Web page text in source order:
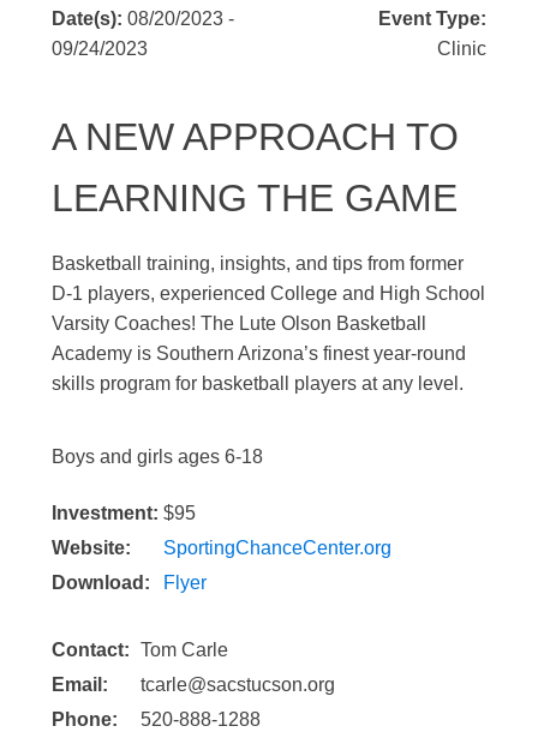
Date(s): 08/20/2023 -
09/24/2023
Event Type:
Clinic
A NEW APPROACH TO
LEARNING THE GAME
Basketball training, insights, and tips from former
D-1 players, experienced College and High School
Varsity Coaches! The Lute Olson Basketball
Academy is Southern Arizona’s finest year-round
skills program for basketball players at any level.
Boys and girls ages 6-18
Investment: $95
Website:
SportingChanceCenter.org
Download:
Flyer
Contact: Tom Carle
Email:
tcarle@sacstucson.org
Phone:
520-888-1288